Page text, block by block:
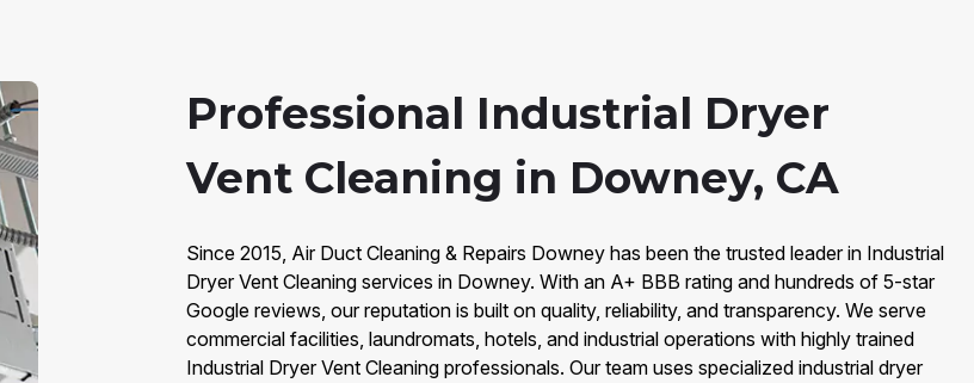
Professional Industrial Dryer
Vent Cleaning in Downey, CA
Since 2015, Air Duct Cleaning & Repairs Downey has been the trusted leader in Industrial
Dryer Vent Cleaning services in Downey. With an A+ BBB rating and hundreds of 5-star
Google reviews, our reputation is built on quality, reliability, and transparency. We serve
commercial facilities, laundromats, hotels, and industrial operations with highly trained
Industrial Dryer Vent Cleaning professionals. Our team uses specialized industrial dryer